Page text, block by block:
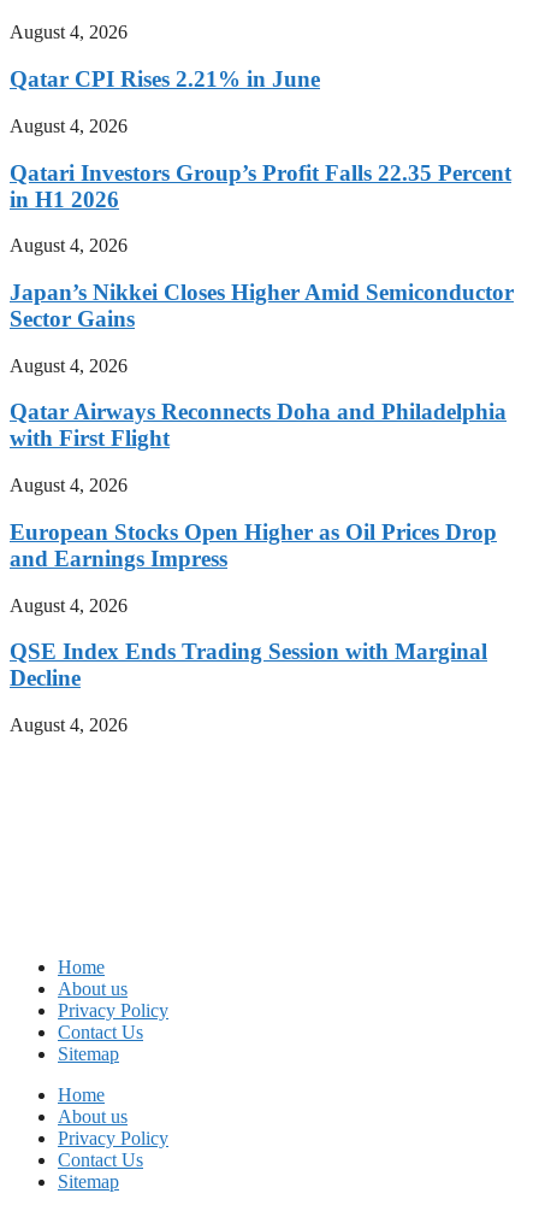
August 4, 2026
Qatar CPI Rises 2.21% in June
August 4, 2026
Qatari Investors Group’s Profit Falls 22.35 Percent
in H1 2026
August 4, 2026
Japan’s Nikkei Closes Higher Amid Semiconductor
Sector Gains
August 4, 2026
Qatar Airways Reconnects Doha and Philadelphia
with First Flight
August 4, 2026
European Stocks Open Higher as Oil Prices Drop
and Earnings Impress
August 4, 2026
QSE Index Ends Trading Session with Marginal
Decline
August 4, 2026
Home
About us
Privacy Policy
Contact Us
Sitemap
Home
About us
Privacy Policy
Contact Us
Sitemap